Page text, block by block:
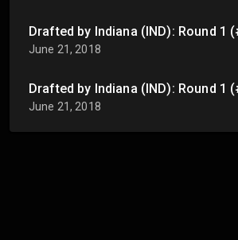
Drafted by Indiana (IND): Round 1
June 21, 2018
Drafted by Indiana (IND): Round 1
June 21, 2018